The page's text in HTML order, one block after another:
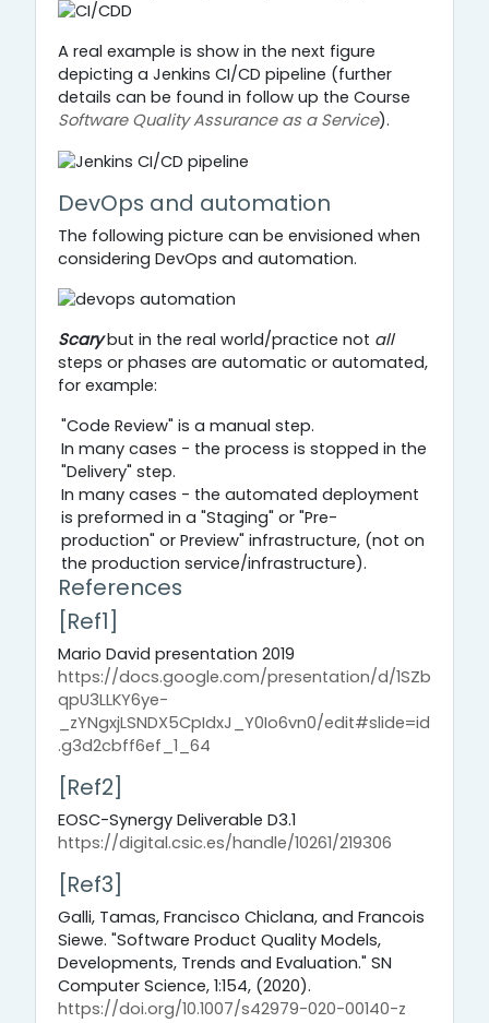
A real example is show in the next figure
depicting a Jenkins CI/CD pipeline (further
details can be found in follow up the Course
Software Quality Assurance as a Service).
DevOps and automation
The following picture can be envisioned when
considering DevOps and automation.
Scarybut in the real world/practice not all
steps or phases are automatic or automated,
for example:
"Code Review" is a manual step.
In many cases - the process is stopped in the
"Delivery" step.
In many cases - the automated deployment
is preformed in a "Staging" or "Pre-
production" or Preview" infrastructure, (not on
the production service/infrastructure).
References
[Ref1]
Mario David presentation 2019
https://docs.google.com/presentation/d/1SZb
qpU3LLKY6ye-
_zYNgxjLSNDX5CpIdxJ_Y0Io6vn0/edit#slide=id
.g3d2cbff6ef_1_64
[Ref2]
EOSC-Synergy Deliverable D3.1
https://digital.csic.es/handle/10261/219306
[Ref3]
Galli, Tamas, Francisco Chiclana, and Francois
Siewe. "Software Product Quality Models,
Developments, Trends and Evaluation." SN
Computer Science, 1:154, (2020).
https://doi.org/10.1007/s42979-020-00140-z